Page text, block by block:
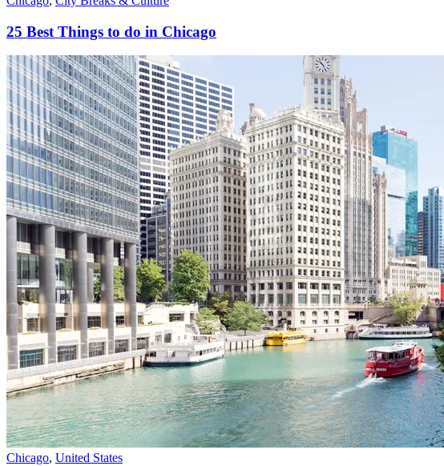
25 Best Things to do in Chicago
Chicago, United States